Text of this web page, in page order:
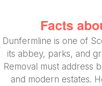
Facts
Dunfermline is one of
its abbey, parks, and
Removal must address
and modern estates.